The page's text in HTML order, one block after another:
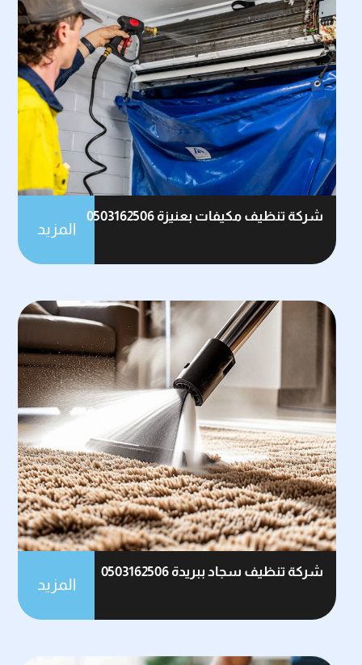
شركة تنظيف مكيفات بعنيزة 0503162506
المزيد
شركة تنظيف سجاد ببريدة 0503162506
المزيد